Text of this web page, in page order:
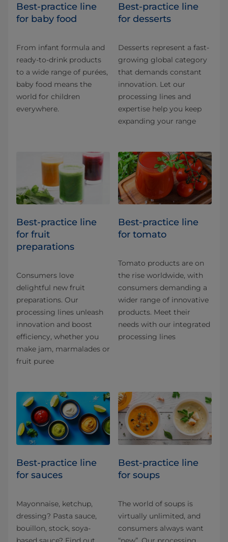
Best-practice line
for baby food
From infant formula and
ready-to-drink products
to a wide range of purées,
baby food means the
world for children
everywhere.
Best-practice line
for desserts
Desserts represent a fast-
growing global category
that demands constant
innovation. Let our
processing lines and
expertise help you keep
expanding your range
Best-practice line
for fruit
preparations
Consumers love
delightful new fruit
preparations. Our
processing lines unleash
innovation and boost
efficiency, whether you
make jam, marmalades or
fruit puree
Best-practice line
for tomato
Tomato products are on
the rise worldwide, with
consumers demanding a
wider range of innovative
products. Meet their
needs with our integrated
processing lines
Best-practice line
for sauces
Mayonnaise, ketchup,
dressing? Pasta sauce,
bouillon, stock, soya-
Best-practice line
for soups
The world of soups is
virtually unlimited, and
consumers always want